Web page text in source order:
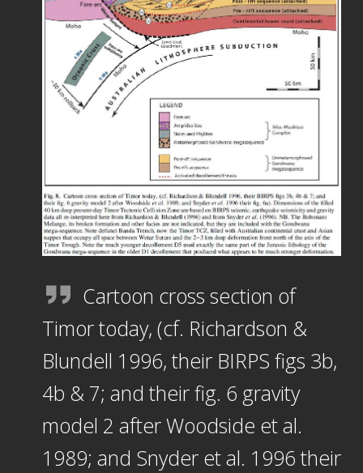
Cartoon cross section of
Timor today, (cf. Richardson &
Blundell 1996, their BIRPS figs 3b,
4b & 7; and their fig. 6 gravity
model 2 after Woodside et al.
1989; and Snyder et al. 1996 their